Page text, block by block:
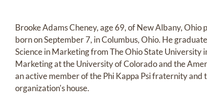
Brooke Adams Cheney, age 69, of New Albany,
born on September 7, in Columbus, Ohio. He
Science in Marketing from The Ohio State University
Marketing at the University of Colorado and the
an active member of the Phi Kappa Psi fraternity
organization's house.